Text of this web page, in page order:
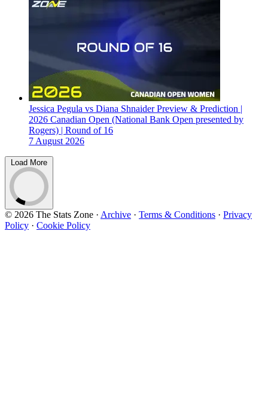
Jessica Pegula vs Diana Shnaider Preview & Prediction |
2026 Canadian Open (National Bank Open presented by
Rogers) | Round of 16
7 August 2026
Load More
© 2026 The Stats Zone · Archive · Terms & Conditions · Privacy
Policy · Cookie Policy